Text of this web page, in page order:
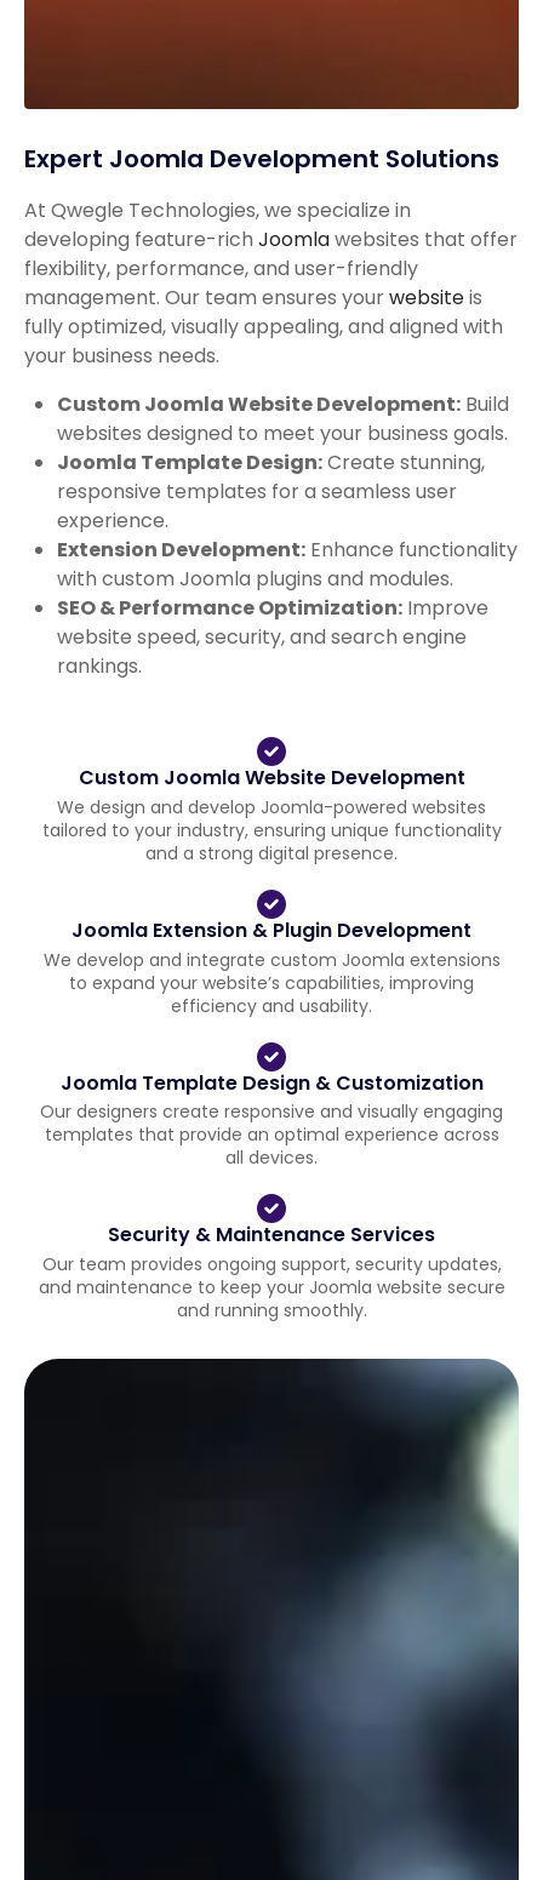
Expert Joomla Development Solutions
At Qwegle Technologies, we specialize in
developing feature-rich Joomlawebsites that offer
flexibility, performance, and user-friendly
management. Our team ensures yourwebsiteis
fully optimized, visually appealing, and aligned with
your business needs.
Custom Joomla Website Development: Build
websites designed to meet your business goals.
Joomla Template Design:Create stunning,
responsive templates for a seamless user
experience.
Extension Development: Enhance functionality
with custom Joomla plugins and modules.
SEO & Performance Optimization: Improve
website speed, security, and search engine
rankings.
Custom Joomla Website Development
We design and develop Joomla-powered websites
tailored to your industry, ensuring unique functionality
and a strong digital presence.
Joomla Extension & Plugin Development
We develop and integrate custom Joomla extensions
to expand your website’s capabilities, improving
efficiency and usability.
Joomla Template Design & Customization
Our designers create responsive and visually engaging
templates that provide an optimal experience across
all devices.
Security & Maintenance Services
Our team provides ongoing support, security updates,
and maintenance to keep your Joomla website secure
and running smoothly.